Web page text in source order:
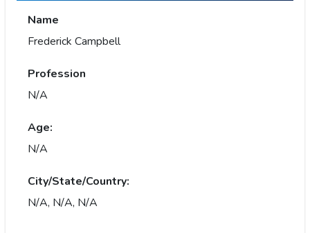
Name
Frederick Campbell
Profession
N/A
Age:
N/A
City/State/Country:
N/A, N/A, N/A